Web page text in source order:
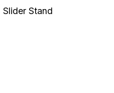
Slider Stand